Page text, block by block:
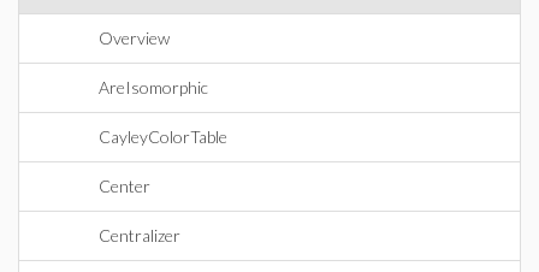
Overview
AreIsomorphic
CayleyColorTable
Center
Centralizer